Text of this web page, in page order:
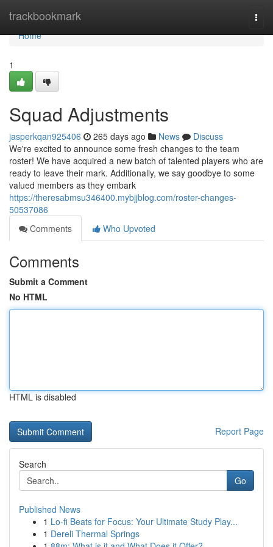
trackbookmark
Home
Home
1
Squad Adjustments
jasperkqan925406 265 days ago News
Discuss
We're excited to announce some fresh changes to the team
roster! We have acquired a new batch of talented players who are
ready to leave their mark. Additionally, we say goodbye to some
valued members as they embark
https://theresabmsu346400.mybjjblog.com/roster-changes-
50537086
Comments
Who Upvoted
Comments
Submit a Comment
No HTML
HTML is disabled
Report Page
Search
Go
Published News
1 Lo-fi Beats for Focus: Your Ultimate Study Play...
1 Dereli Thermal Springs